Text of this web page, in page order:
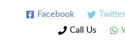
Facebook
Call Us